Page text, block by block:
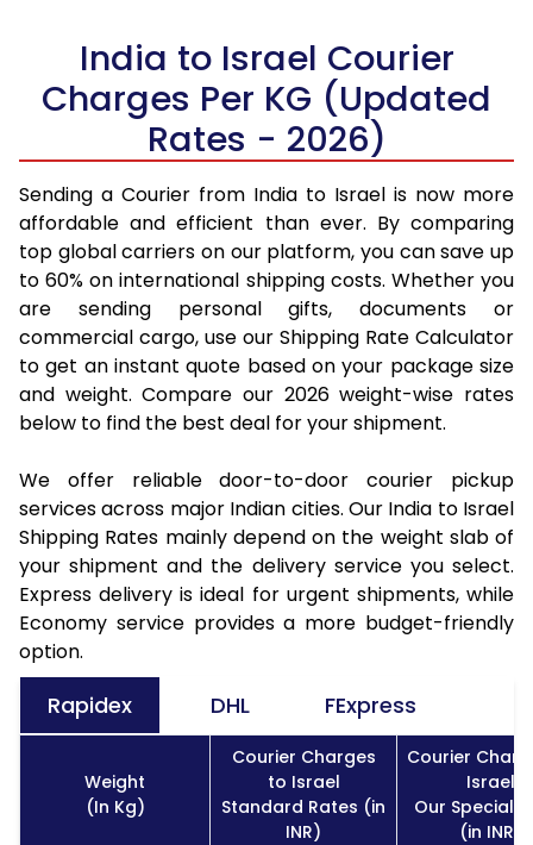
India to Israel Courier
Charges Per KG (Updated
Rates - 2026)
Sending a Courier from India to Israel is now more
affordable and efficient than ever. By comparing
top global carriers on our platform, you can save up
to 60% on international shipping costs. Whether you
are sending personal gifts, documents or
commercial cargo, use our Shipping Rate Calculator
to get an instant quote based on your package size
and weight. Compare our 2026 weight-wise rates
below to find the best deal for your shipment.
We offer reliable door-to-door courier pickup
services across major Indian cities. Our India to Israel
Shipping Rates mainly depend on the weight slab of
your shipment and the delivery service you select.
Express delivery is ideal for urgent shipments, while
Economy service provides a more budget-friendly
option.
Rapidex DHL FExpress
Weight
(In Kg)
Courier Charges
to Israel
Standard Rates (in
INR)
Courier
Israel
Our Special
(in INR)